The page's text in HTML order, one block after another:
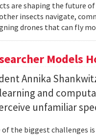
are shaping the future
insects navigate,
drones that can fly
Models
Annika
and
unfamiliar
of the biggest challenges